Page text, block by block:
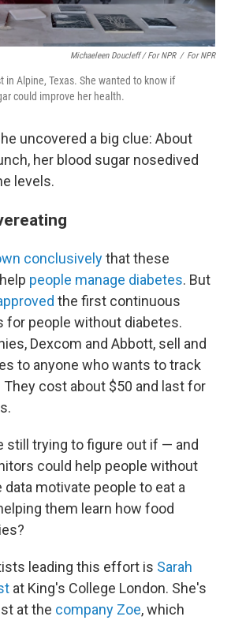
Michaeleen Doucleff / For NPR / For NPR
in Alpine, Texas. She wanted to know if
could improve her health.
uncovered a big clue: About
her blood sugar nosedived
levels.
conclusivelythat these
people manage diabetes. But
the first continuous
for people without diabetes.
Dexcom and Abbott, sell and
to anyone who wants to track
They cost about $50 and last for
still trying to figure out if — and
could help people without
data motivate people to eat a
them learn how food
leading this effort is Sarah
at King's College London. She's
at the company Zoe, which